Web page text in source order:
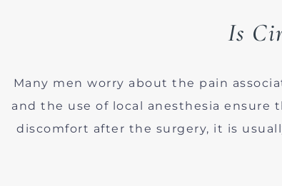
Is
Many men worry about the pain
and the use of local anesthesia
discomfort after the surgery, it is